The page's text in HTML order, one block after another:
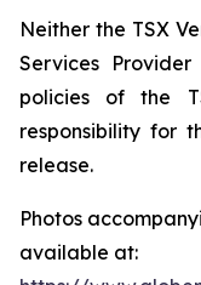
Neither the TSX
Services
policies of the
responsibility for
release.
Photos
available at: